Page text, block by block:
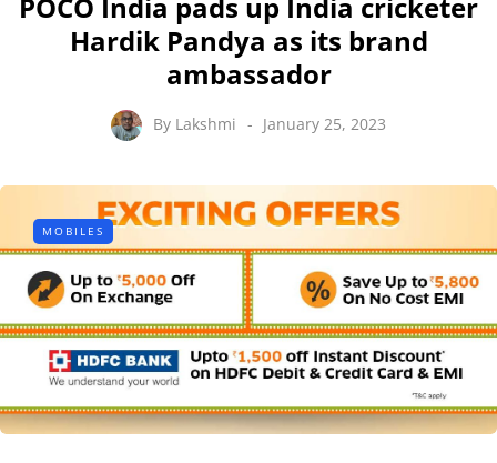
Hardik Pandya as its brand
ambassador
By Lakshmi January 25, 2023
MOBILES